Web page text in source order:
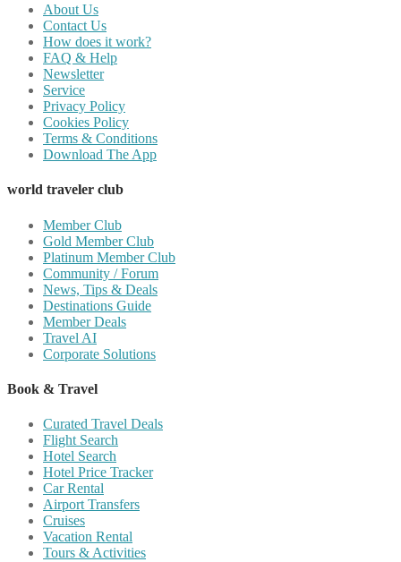
About Us
Contact Us
How does it work?
FAQ & Help
Newsletter
Service
Privacy Policy
Cookies Policy
Terms & Conditions
Download The App
world traveler club
Member Club
Gold Member Club
Platinum Member Club
Community / Forum
News, Tips & Deals
Destinations Guide
Member Deals
Travel AI
Corporate Solutions
Book & Travel
Curated Travel Deals
Flight Search
Hotel Search
Hotel Price Tracker
Car Rental
Airport Transfers
Cruises
Vacation Rental
Tours & Activities